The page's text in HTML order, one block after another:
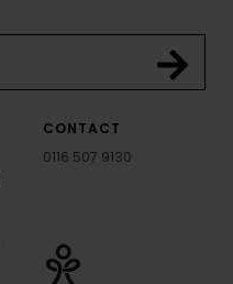
CONTACT
0116 507 9130